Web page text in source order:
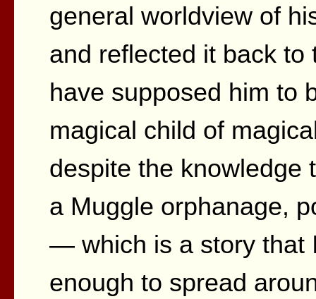
general worldview of
and reflected it back
have supposed him to
magical child of
despite the knowledge
a Muggle orphanage,
— which is a story that
enough to spread